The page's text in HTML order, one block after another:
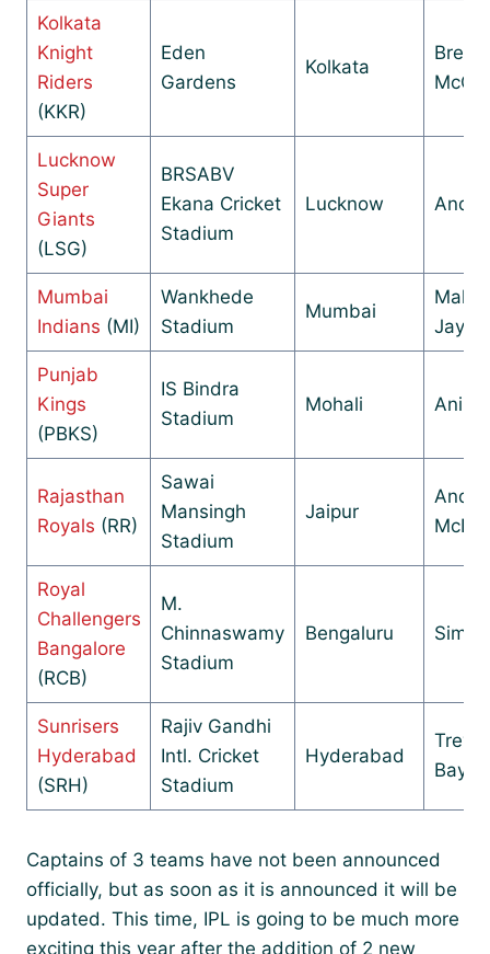
Kolkata
Knight
Riders
(KKR)
Eden
Gardens
Kolkata
Lucknow
Super
Giants
(LSG)
BRSABV
Ekana Cricket
Stadium
Lucknow Andy
Mumbai
Indians (MI)
Wankhede
Stadium
Mumbai
Punjab
Kings
(PBKS)
IS Bindra
Stadium
Mohali Anil
Rajasthan
Royals (RR)
Sawai
Mansingh
Stadium
Jaipur
Royal
Challengers
Bangalore
(RCB)
M.
Chinnaswamy
Stadium
Bengaluru
Sunrisers
Hyderabad
(SRH)
Rajiv Gandhi
Intl. Cricket
Stadium
Hyderabad
Trevor
Captains of 3 teams have not been announced
officially, but as soon as it is announced it will be
updated. This time, IPL is going to be much more
exciting this year after the addition of 2 new